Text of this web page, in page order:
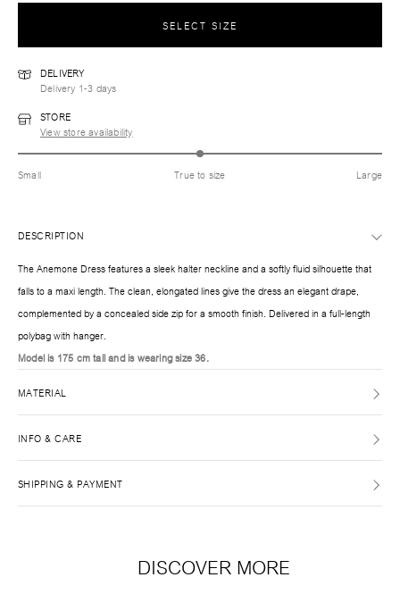
SELECT SIZE
DELIVERY
Delivery 1-3 days
STORE
View store availability
Small True to size Large
DESCRIPTION
The Anemone Dress features a sleek halter neckline and a softly fluid silhouette that
falls to a maxi length. The clean, elongated lines give the dress an elegant drape,
complemented by a concealed side zip for a smooth finish. Delivered in a full-length
polybag with hanger.
Model is 175 cm tall and is wearing size 36.
MATERIAL
INFO & CARE
SHIPPING & PAYMENT
DISCOVER MORE